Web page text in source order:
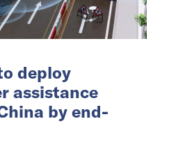
deploy
assistance
by end-